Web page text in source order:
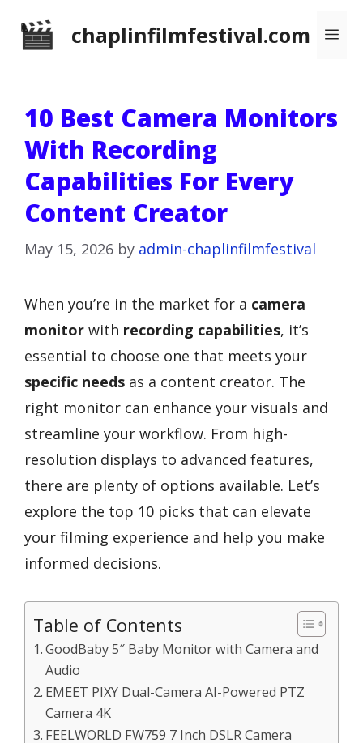
chaplinfilmfestival.com
10 Best Camera Monitors
With Recording
Capabilities For Every
Content Creator
May 15, 2026 by admin-chaplinfilmfestival
When you’re in the market for a camera
monitor with recording capabilities, it’s
essential to choose one that meets your
specific needs as a content creator. The
right monitor can enhance your visuals and
streamline your workflow. From high-
resolution displays to advanced features,
there are plenty of options available. Let’s
explore the top 10 picks that can elevate
your filming experience and help you make
informed decisions.
Table of Contents
GoodBaby 5″ Baby Monitor with Camera and
Audio
EMEET PIXY Dual-Camera AI-Powered PTZ
Camera 4K
FEELWORLD FW759 7 Inch DSLR Camera